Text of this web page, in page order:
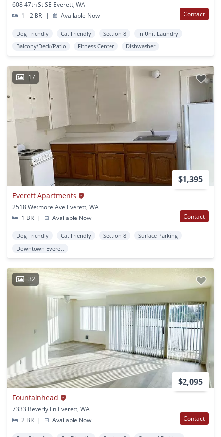
608 47th St SE Everett, WA
1 - 2 BR
| Available Now Contact
Dog Friendly Cat Friendly Section 8
In Unit Laundry
Balcony/Deck/Patio
Fitness Center Dishwasher
17
$1,395
Everett Apartments
2518 Wetmore Ave Everett, WA
1 BR
| Available Now Contact
Dog Friendly Cat Friendly Section 8
Surface Parking
Downtown Everett
32
$2,095
Fountainhead
7333 Beverly Ln Everett, WA
2 BR
| Available Now Contact